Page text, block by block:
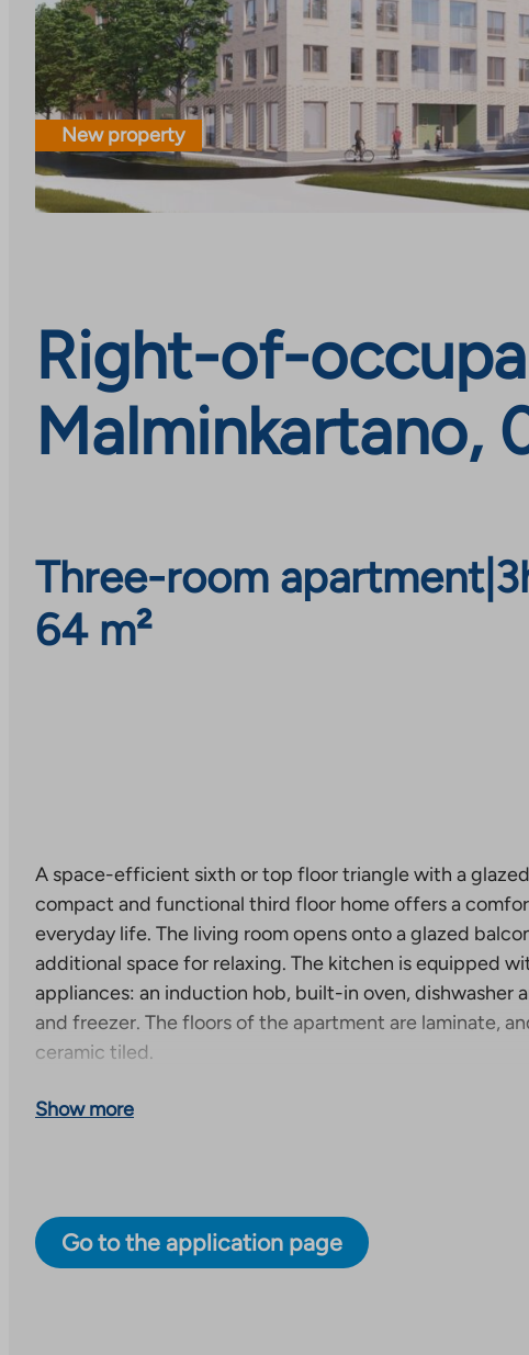
New property
Right-of-
Malminkartano,
Three-room apartment|
64 m²
A space-efficient sixth or top floor triangle with a
compact and functional third floor home offers a
everyday life. The living room opens onto a glazed
additional space for relaxing. The kitchen is equipped
appliances: an induction hob, built-in oven, dishwasher
and freezer. The floors of the apartment are laminate,
ceramic tiled.
New right-of-occupancy apartments under construction
have their own sauna. The estimated completion date of
30, 2027.
Show more
Go to the application page